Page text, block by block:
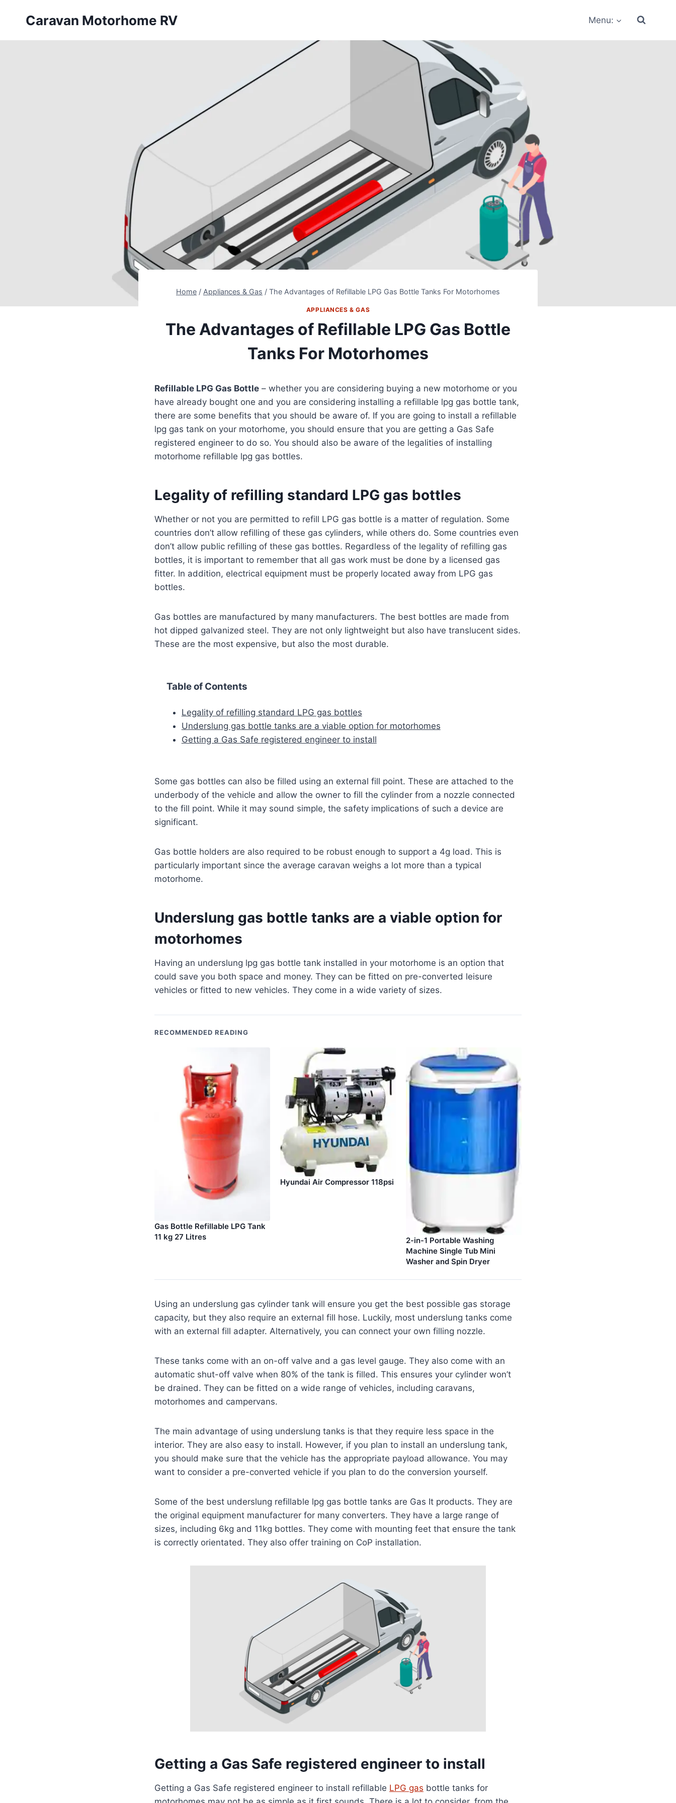
Caravan Motorhome RV Menu:
Home / Appliances & Gas / The Advantages of Refillable LPG Gas Bottle Tanks For Motorhomes
APPLIANCES & GAS
The Advantages of Refillable LPG Gas Bottle
Tanks For Motorhomes
Refillable LPG Gas Bottle – whether you are considering buying a new motorhome or you
have already bought one and you are considering installing a refillable lpg gas bottle tank,
there are some benefits that you should be aware of. If you are going to install a refillable
lpg gas tank on your motorhome, you should ensure that you are getting a Gas Safe
registered engineer to do so. You should also be aware of the legalities of installing
motorhome refillable lpg gas bottles.
Legality of refilling standard LPG gas bottles
Whether or not you are permitted to refill LPG gas bottle is a matter of regulation. Some
countries don’t allow refilling of these gas cylinders, while others do. Some countries even
don’t allow public refilling of these gas bottles. Regardless of the legality of refilling gas
bottles, it is important to remember that all gas work must be done by a licensed gas
fitter. In addition, electrical equipment must be properly located away from LPG gas
bottles.
Gas bottles are manufactured by many manufacturers. The best bottles are made from
hot dipped galvanized steel. They are not only lightweight but also have translucent sides.
These are the most expensive, but also the most durable.
Table of Contents
Legality of refilling standard LPG gas bottles
Underslung gas bottle tanks are a viable option for motorhomes
Getting a Gas Safe registered engineer to install
Some gas bottles can also be filled using an external fill point. These are attached to the
underbody of the vehicle and allow the owner to fill the cylinder from a nozzle connected
to the fill point. While it may sound simple, the safety implications of such a device are
significant.
Gas bottle holders are also required to be robust enough to support a 4g load. This is
particularly important since the average caravan weighs a lot more than a typical
motorhome.
Underslung gas bottle tanks are a viable option for
motorhomes
Having an underslung lpg gas bottle tank installed in your motorhome is an option that
could save you both space and money. They can be fitted on pre-converted leisure
vehicles or fitted to new vehicles. They come in a wide variety of sizes.
RECOMMENDED READING
Gas Bottle Refillable LPG Tank
11 kg 27 Litres
Hyundai Air Compressor 118psi
2-in-1 Portable Washing
Machine Single Tub Mini
Washer and Spin Dryer
Using an underslung gas cylinder tank will ensure you get the best possible gas storage
capacity, but they also require an external fill hose. Luckily, most underslung tanks come
with an external fill adapter. Alternatively, you can connect your own filling nozzle.
These tanks come with an on-off valve and a gas level gauge. They also come with an
automatic shut-off valve when 80% of the tank is filled. This ensures your cylinder won’t
be drained. They can be fitted on a wide range of vehicles, including caravans,
motorhomes and campervans.
The main advantage of using underslung tanks is that they require less space in the
interior. They are also easy to install. However, if you plan to install an underslung tank,
you should make sure that the vehicle has the appropriate payload allowance. You may
want to consider a pre-converted vehicle if you plan to do the conversion yourself.
Some of the best underslung refillable lpg gas bottle tanks are Gas It products. They are
the original equipment manufacturer for many converters. They have a large range of
sizes, including 6kg and 11kg bottles. They come with mounting feet that ensure the tank
is correctly orientated. They also offer training on CoP installation.
Getting a Gas Safe registered engineer to install
Getting a Gas Safe registered engineer to install refillable LPG gas bottle tanks for